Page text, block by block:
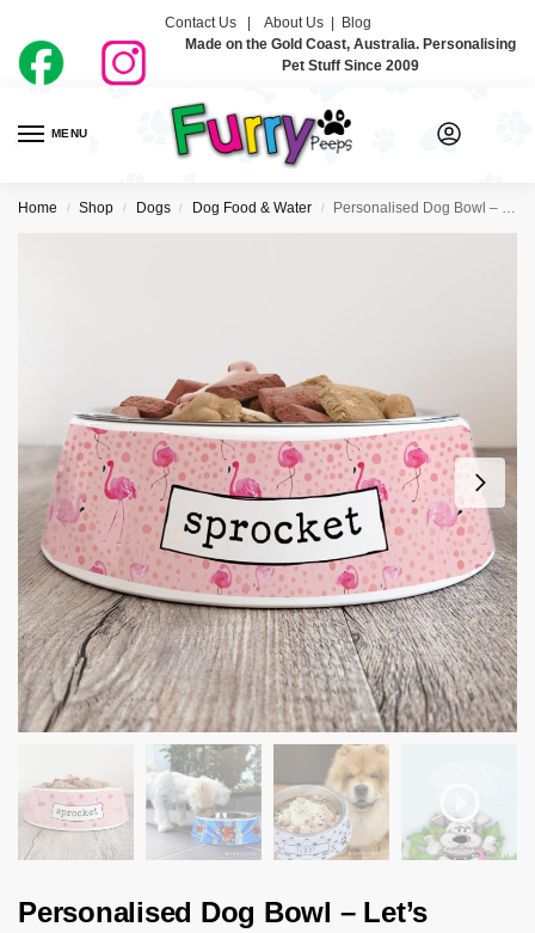
Contact Us | About Us| Blog
Made on the Gold Coast, Australia. Personalising
Pet Stuff Since 2009
MENU
Home / Shop / Dogs / Dog Food & Water / Personalised Dog Bowl – Let’s Flamingle
Personalised Dog Bowl – Let’s